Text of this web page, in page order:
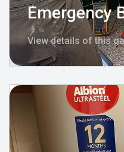
Emergency
View details of this